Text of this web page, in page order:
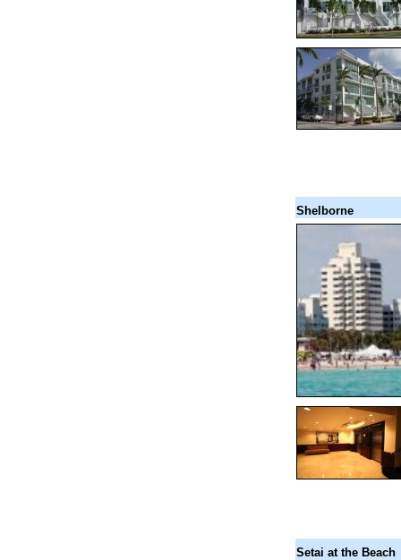
Shelborne
Setai at the Beach